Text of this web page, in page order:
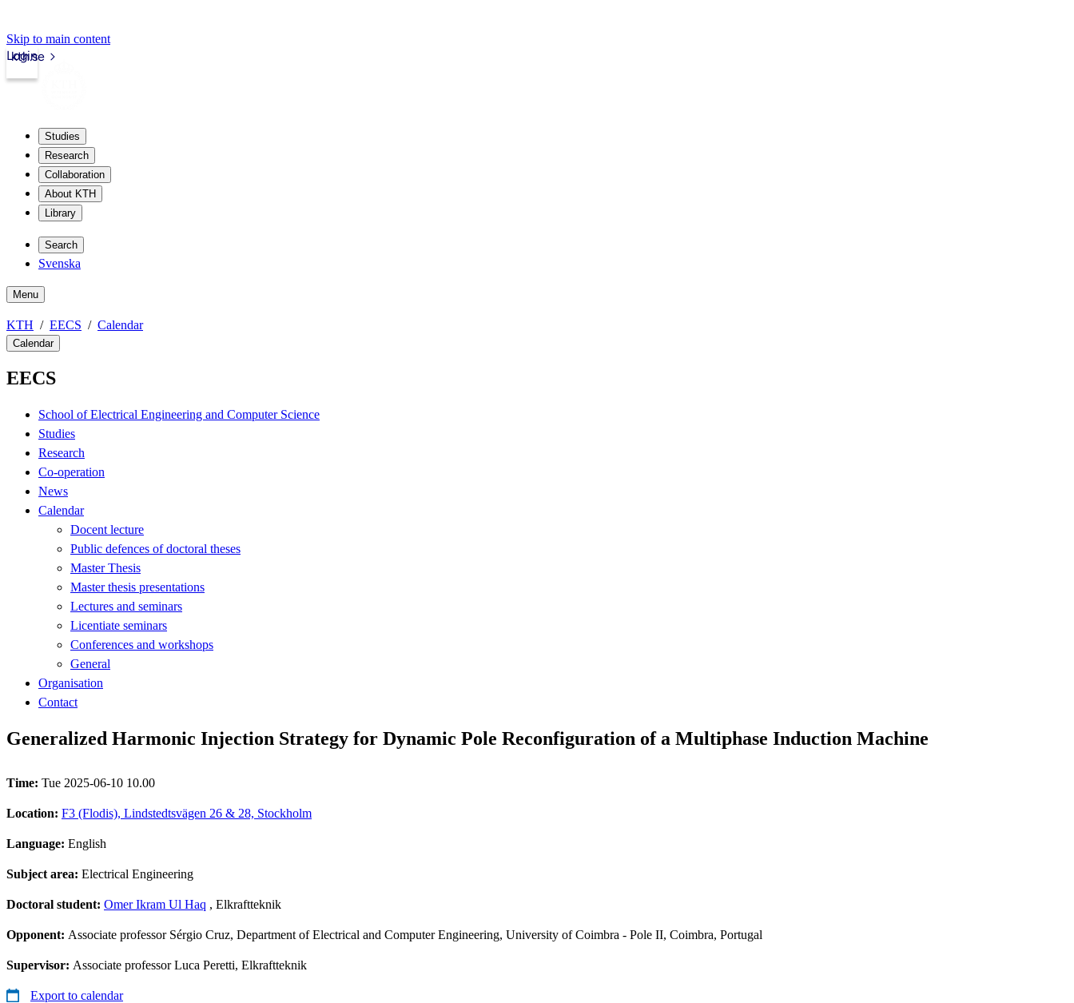
Skip to main content
kth.se
Login
Studies
Research
Collaboration
About KTH
Library
Search
Svenska
Menu
KTH EECS Calendar
Calendar
EECS
School of Electrical Engineering and Computer Science
Studies
Research
Co-operation
News
Calendar
Docent lecture
Public defences of doctoral theses
Master Thesis
Master thesis presentations
Lectures and seminars
Licentiate seminars
Conferences and workshops
General
Organisation
Contact
Generalized Harmonic Injection Strategy for Dynamic Pole Reconfiguration of a Multiphase Induction Machine
Time: Tue 2025-06-10 10.00
Location: F3 (Flodis), Lindstedtsvägen 26 & 28, Stockholm
Language: English
Subject area: Electrical Engineering
Doctoral student: Omer Ikram Ul Haq , Elkraftteknik
Opponent: Associate professor Sérgio Cruz, Department of Electrical and Computer Engineering, University of Coimbra - Pole II, Coimbra, Portugal
Supervisor: Associate professor Luca Peretti, Elkraftteknik
Export to calendar